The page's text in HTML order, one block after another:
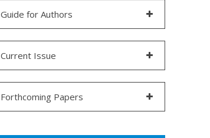
Guide for Authors
Current Issue
Forthcoming Papers